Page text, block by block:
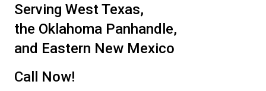
Serving West Texas,
the Oklahoma Panhandle,
and Eastern New Mexico
Call Now!